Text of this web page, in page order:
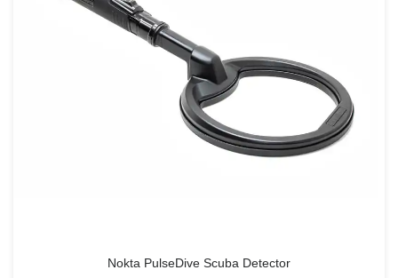
Nokta PulseDive Scuba Detector